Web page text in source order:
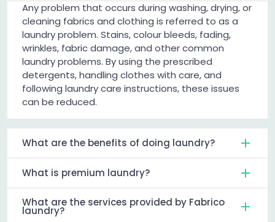
Any problem that occurs during washing, drying, or
cleaning fabrics and clothing is referred to as a
laundry problem. Stains, colour bleeds, fading,
wrinkles, fabric damage, and other common
laundry problems. By using the prescribed
detergents, handling clothes with care, and
following laundry care instructions, these issues
can be reduced.
What are the benefits of doing laundry?
What is premium laundry?
What are the services provided by Fabrico
laundry?